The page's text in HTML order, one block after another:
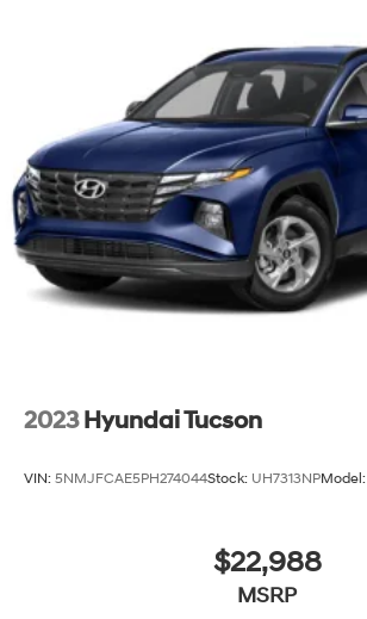
2023 Hyundai Tucson
VIN: 5NMJFCAE5PH274044Stock: UH7313NPModel:
$22,988
MSRP